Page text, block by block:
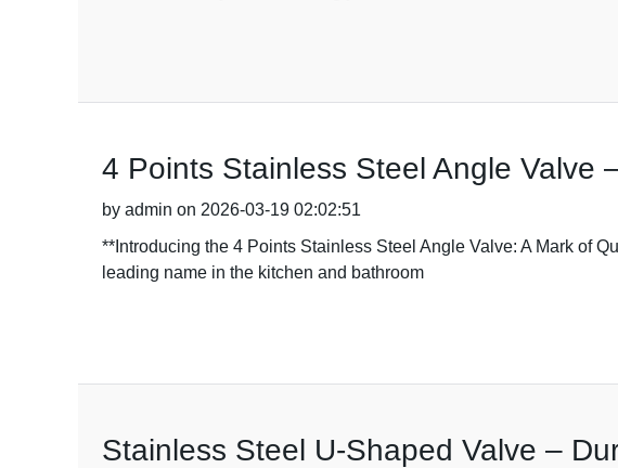
4 Points Stainless Steel Angle Valve
by admin on 2026-03-19 02:02:51
**Introducing the 4 Points Stainless Steel Angle Valve: A Mark of
leading name in the kitchen and bathroom
Stainless Steel U-Shaped Valve –